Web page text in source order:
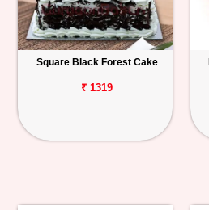
Square Black Forest Cake
₹ 1319